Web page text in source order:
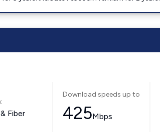
Fiber
Download speeds up to
425Mbps